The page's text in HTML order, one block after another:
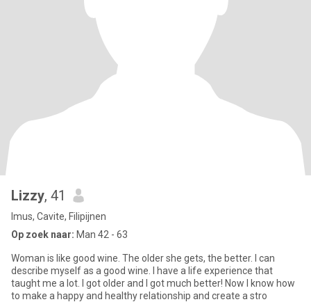
Lizzy, 41
Imus, Cavite, Filipijnen
Op zoek naar: Man 42 - 63
Woman is like good wine. The older she gets, the better. I can
describe myself as a good wine. I have a life experience that
taught me a lot. I got older and I got much better! Now I know how
to make a happy and healthy relationship and create a stro